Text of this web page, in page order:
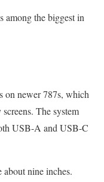
among the biggest in
on newer 787s, which
The system
USB-A and USB-C
about nine inches.